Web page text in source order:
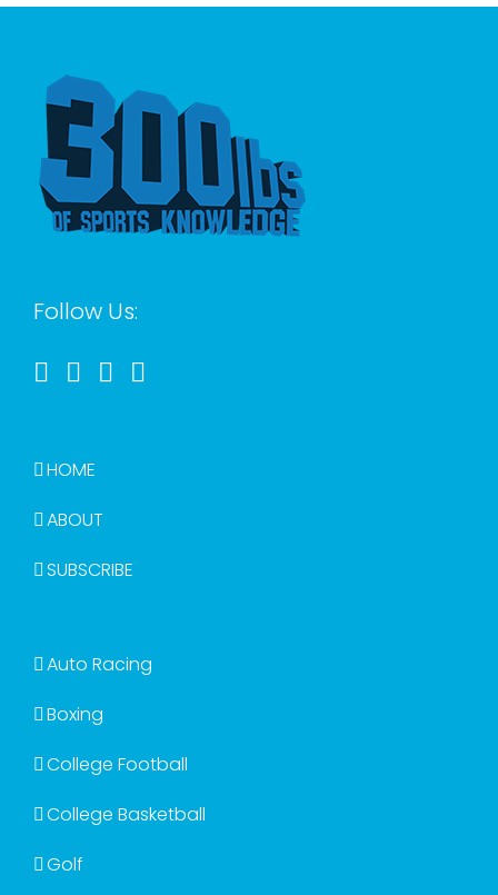
Follow Us:
HOME
ABOUT
SUBSCRIBE
Auto Racing
Boxing
College Football
College Basketball
Golf